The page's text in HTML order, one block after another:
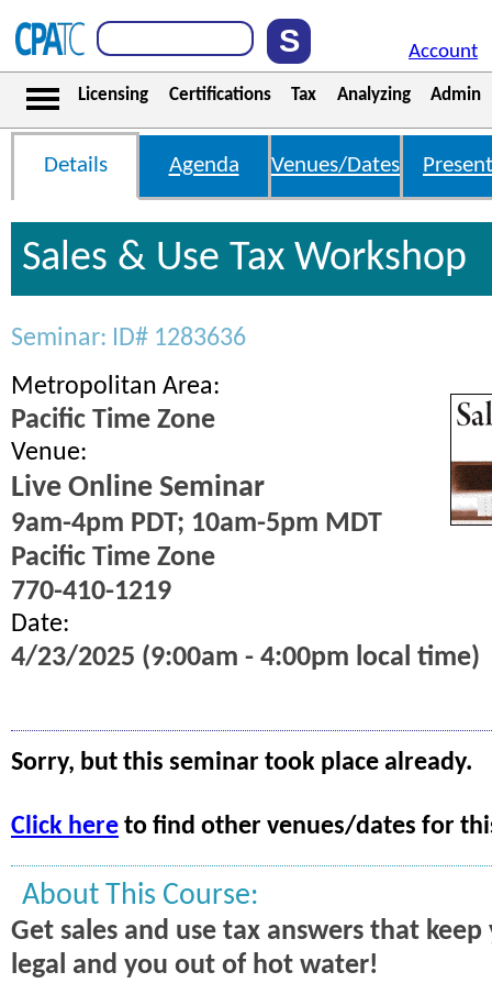
Account
Licensing Certifications Tax Analyzing Admin
Details Agenda Venues/Dates
Sales & Use Tax Workshop
Seminar: ID# 1283636
Metropolitan Area:
Pacific Time Zone
Venue:
Live Online Seminar
9am-4pm PDT; 10am-5pm MDT
Pacific Time Zone
770-410-1219
Date:
4/23/2025 (9:00am - 4:00pm local time)
Sorry, but this seminar took place already.
Click here to find other venues/dates for
About This Course:
Get sales and use tax answers that
legal and you out of hot water!